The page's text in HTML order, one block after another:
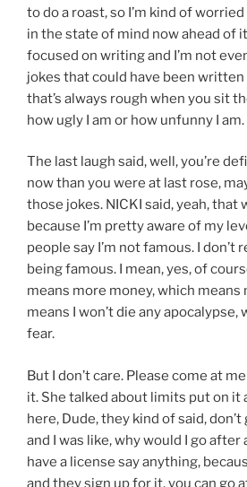
to do a roast, so I’m kind of
in the state of mind now ahead of
focused on writing and I’m not
jokes that could have been written
that’s always rough when you sit
how ugly I am or how unfunny I am.
The last laugh said, well, you’re
now than you were at last rose,
those jokes. NICKI said, yeah, that
because I’m pretty aware of my
people say I’m not famous. I don’t
being famous. I mean, yes, of
means more money, which
means I won’t die any
fear.
But I don’t care. Please come at
it. She talked about limits put on it
here, Dude, they kind of said,
and I was like, why would I go after
have a license say anything,
and they sign up for it, you can go